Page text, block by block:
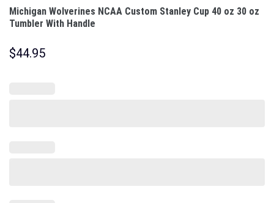
Michigan Wolverines NCAA Custom Stanley Cup 40 oz 30 oz
Tumbler With Handle
$44.95